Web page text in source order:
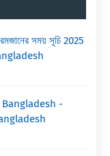
সময় সূচি 2025
-